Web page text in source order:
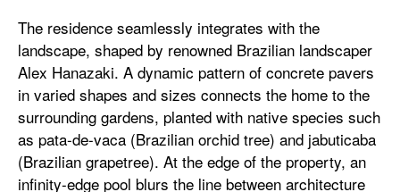
The residence seamlessly integrates with the
landscape, shaped by renowned Brazilian landscaper
Alex Hanazaki. A dynamic pattern of concrete pavers
in varied shapes and sizes connects the home to the
surrounding gardens, planted with native species such
as pata-de-vaca (Brazilian orchid tree) and jabuticaba
(Brazilian grapetree). At the edge of the property, an
infinity-edge pool blurs the line between architecture